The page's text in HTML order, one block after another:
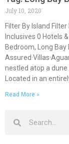
July 10, 2020
Filter By Island
Inclusives 0 Hotels
Bedroom, Long Bay
nestled atop a dune
Located in an
Read More »